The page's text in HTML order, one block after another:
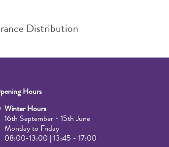
Distribution
Hours
Winter Hours
16th September - 15th June
Monday to Friday
08:00-13:00 | 13:45 - 17:00